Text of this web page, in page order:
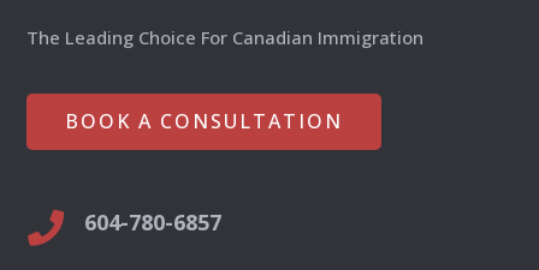
The Leading Choice For Canadian Immigration
BOOK A CONSULTATION
 604-780-6857